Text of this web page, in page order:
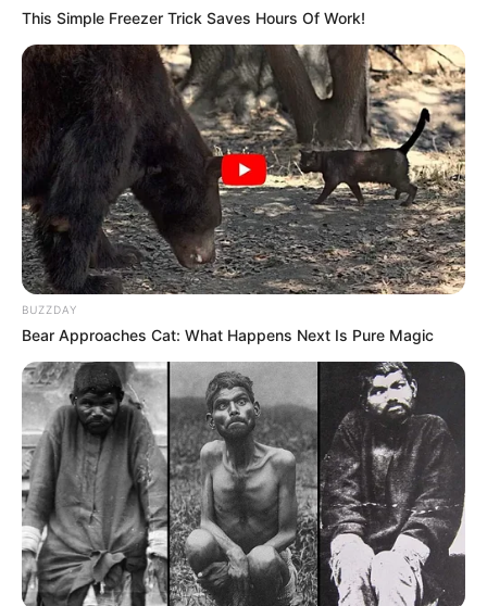
This Simple Freezer Trick Saves Hours Of Work!
BUZZDAY
Bear Approaches Cat: What Happens Next Is Pure Magic